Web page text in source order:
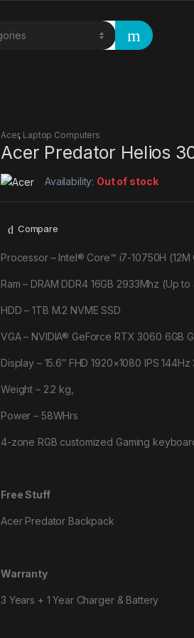
Acer, Laptop Computers
Acer Predator Helios
Availability: Out of stock
Compare
Processor – Intel® Core™ i7-10750H
Ram – DRAM DDR4 16GB 2933Mhz (Up to
HDD – 1TB M.2 NVME SSD
VGA – NVIDIA® GeForce RTX 3060 6GB
Display – 15.6″ FHD 1920×1080 IPS 144Hz
Weight – 2.2 kg,
Power – 58WHrs
4-zone RGB customized Gaming
Free Stuff
Acer Predator Backpack
Warranty
3 Years + 1 Year Charger & Battery